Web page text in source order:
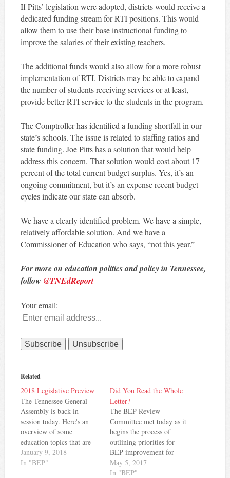
If Pitts’ legislation were adopted, districts would receive a
dedicated funding stream for RTI positions. This would
allow them to use their base instructional funding to
improve the salaries of their existing teachers.
The additional funds would also allow for a more robust
implementation of RTI. Districts may be able to expand
the number of students receiving services or at least,
provide better RTI service to the students in the program.
The Comptroller has identified a funding shortfall in our
state’s schools. The issue is related to staffing ratios and
state funding. Joe Pitts has a solution that would help
address this concern. That solution would cost about 17
percent of the total current budget surplus. Yes, it’s an
ongoing commitment, but it’s an expense recent budget
cycles indicate our state can absorb.
We have a clearly identified problem. We have a simple,
relatively affordable solution. And we have a
Commissioner of Education who says, “not this year.”
For more on education politics and policy in Tennessee,
follow @TNEdReport
Your email:
Related
2018 Legislative Preview
The Tennessee General
Assembly is back in
session today. Here's an
overview of some
education topics that are
likely to be considered this
year. Of course, more
January 9, 2018
In "BEP"
Did You Read the Whole
Letter?
The BEP Review
Committee met today as it
begins the process of
outlining priorities for
BEP improvement for
2018. The group received
an update on how
May 5, 2017
In "BEP"